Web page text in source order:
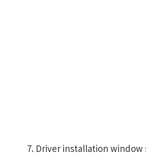
Driver installation